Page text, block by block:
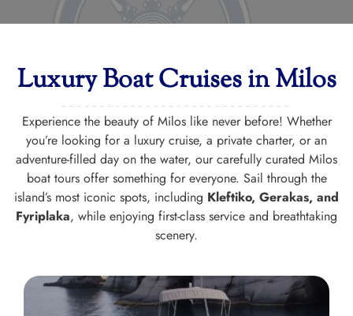
Luxury Boat Cruises in Milos
Experience the beauty of Milos like never before! Whether
you’re looking for a luxury cruise, a private charter, or an
adventure-filled day on the water, our carefully curated Milos
boat tours offer something for everyone. Sail through the
island’s most iconic spots, including Kleftiko, Gerakas, and
Fyriplaka, while enjoying first-class service and breathtaking
scenery.